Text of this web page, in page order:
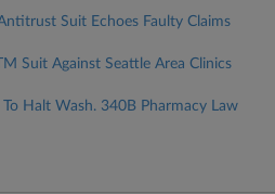
Suit Echoes Faulty Claims
Suit Against Seattle Area Clinics
Halt Wash. 340B Pharmacy Law